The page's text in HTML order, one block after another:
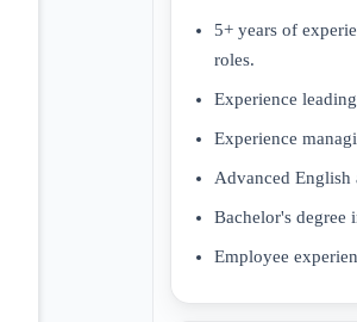
5+ years of
roles.
Experience
Experience
Advanced English
Bachelor's degree
Employee